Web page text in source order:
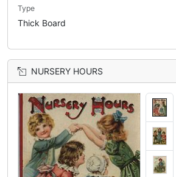
Type
Thick Board
NURSERY HOURS